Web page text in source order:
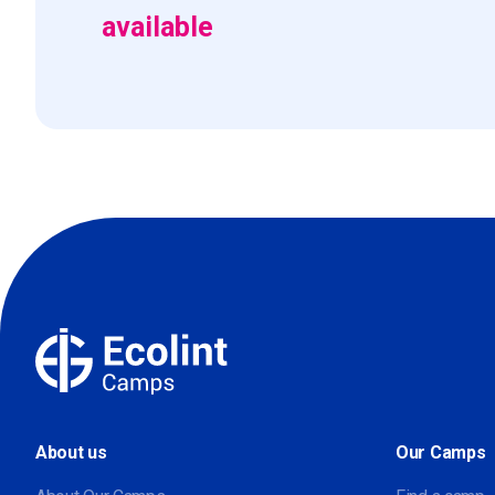
available
About us Our Camps